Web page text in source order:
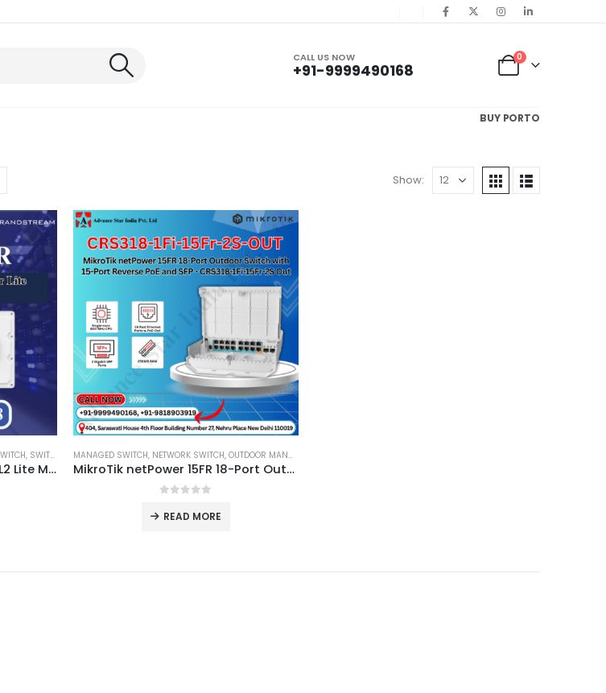
CALL US NOW
+91-9999490168
0
BUY PORTO
Show:
, SWITCH
GWN7710R 6-Port Outdoor L2 Lite Managed Switch
MANAGED SWITCH, NETWORK SWITCH, OUTDOOR MANAGED SWITCH
MikroTik netPower 15FR 18-Port Outdoor Switch with 15-Port Reverse PoE and SFP – CRS318-1Fi-15Fr-2S Out
READ MORE